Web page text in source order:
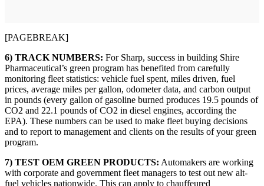
[PAGEBREAK]
6) TRACK NUMBERS: For Sharp, success in building Shire
Pharmaceutical’s green program has benefited from carefully
monitoring fleet statistics: vehicle fuel spent, miles driven, fuel
prices, average miles per gallon, odometer data, and carbon output
in pounds (every gallon of gasoline burned produces 19.5 pounds of
CO2 and 22.1 pounds of CO2 in diesel engines, according the
EPA). These numbers can be used to make fleet buying decisions
and to report to management and clients on the results of your green
program.
7) TEST OEM GREEN PRODUCTS: Automakers are working
with corporate and government fleet managers to test out new alt-
fuel vehicles nationwide. This can apply to chauffeured